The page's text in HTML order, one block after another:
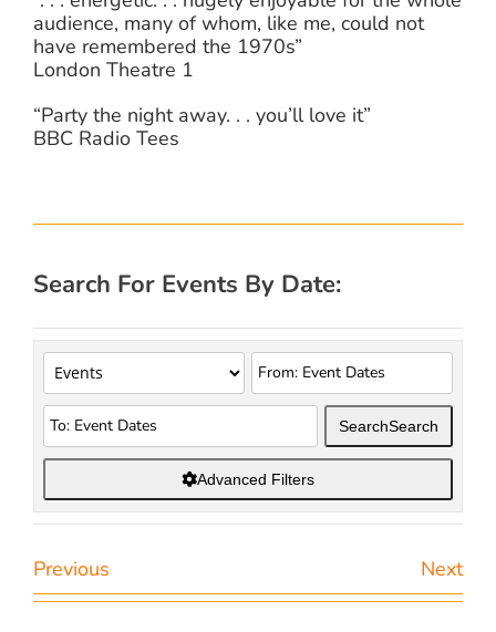
audience, many of whom, like me, could not
have remembered the 1970s”
London Theatre 1
“Party the night away. . . you’ll love it”
BBC Radio Tees
Search For Events By Date:
SearchSearch
Advanced Filters
Previous Next